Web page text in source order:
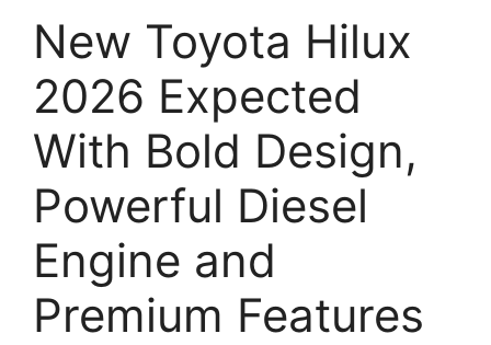
New Toyota Hilux
2026 Expected
With Bold Design,
Powerful Diesel
Engine and
Premium Features